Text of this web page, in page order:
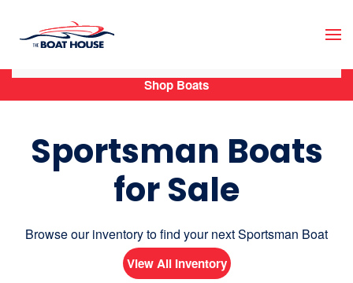
Skip to main content
Sportsman Boats
for Sale
Browse our inventory to find your next Sportsman Boat
View All Inventory
Shop Boats